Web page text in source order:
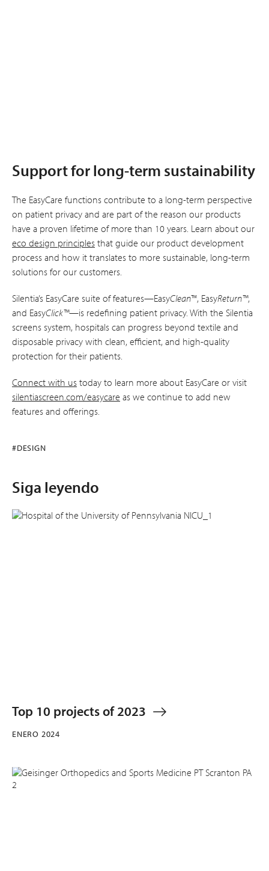
Support for long-term sustainability
The EasyCare functions contribute to a long-term perspective
on patient privacy and are part of the reason our products
have a proven lifetime of more than 10 years. Learn about our
eco design principles that guide our product development
process and how it translates to more sustainable, long-term
solutions for our customers.
Silentia’s EasyCare suite of features—EasyClean™, EasyReturn™,
and EasyClick™—is redefining patient privacy. With the Silentia
screens system, hospitals can progress beyond textile and
disposable privacy with clean, efficient, and high-quality
protection for their patients.
Connect with us today to learn more about EasyCare or visit
silentiascreen.com/easycare as we continue to add new
features and offerings.
#DESIGN
Siga leyendo
Top 10 projects of 2023
ENERO 2024